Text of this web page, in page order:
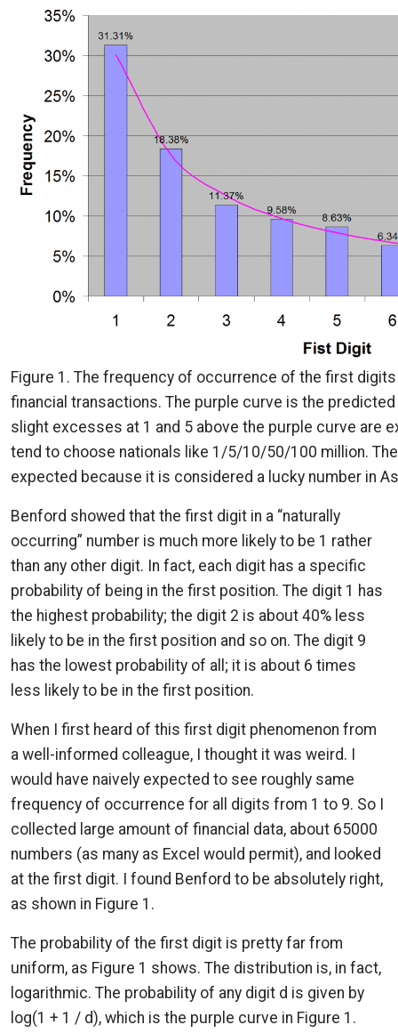
Figure 1. The frequency of occurrence of the first
financial transactions. The purple curve is the
slight excesses at 1 and 5 above the purple curve are
tend to choose nationals like 1/5/10/50/100 million.
expected because it is considered a lucky number in
Benford showed that the first digit in a “naturally
occurring” number is much more likely to be 1 rather
than any other digit. In fact, each digit has a specific
probability of being in the first position. The digit 1 has
the highest probability; the digit 2 is about 40% less
likely to be in the first position and so on. The digit 9
has the lowest probability of all; it is about 6 times
less likely to be in the first position.
When I first heard of this first digit phenomenon from
a well-informed colleague, I thought it was weird. I
would have naively expected to see roughly same
frequency of occurrence for all digits from 1 to 9. So I
collected large amount of financial data, about 65000
numbers (as many as Excel would permit), and looked
at the first digit. I found Benford to be absolutely right,
as shown in Figure 1.
The probability of the first digit is pretty far from
uniform, as Figure 1 shows. The distribution is, in fact,
logarithmic. The probability of any digit d is given by
log(1 + 1 / d), which is the purple curve in Figure 1.